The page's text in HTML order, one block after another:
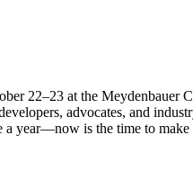
22–23 at the Meydenbauer
advocates, and
a year—now is the time to